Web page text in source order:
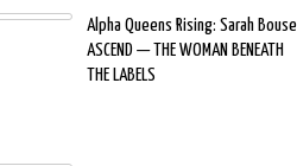
Alpha Queens Rising: Sarah Bouse
ASCEND — THE WOMAN BENEATH
THE LABELS